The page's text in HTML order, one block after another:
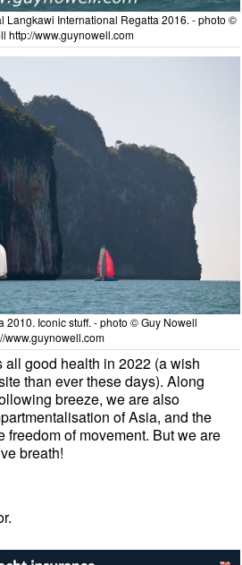
Langkawi International Regatta 2016. - photo ©
http://www.guynowell.com
2010. Iconic stuff. - photo © Guy Nowell
www.guynowell.com
good health in 2022 (a wish
than ever these days). Along
breeze, we are also
of Asia, and the
freedom of movement. But we are
breath!